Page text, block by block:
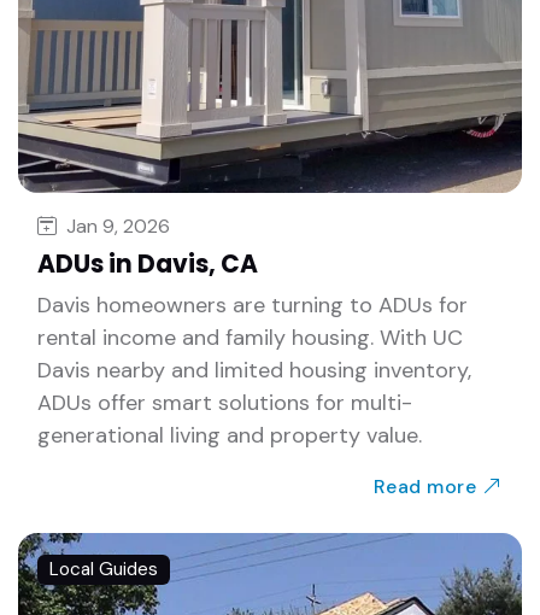
Jan 9, 2026
ADUs in Davis, CA
Davis homeowners are turning to ADUs for
rental income and family housing. With UC
Davis nearby and limited housing inventory,
ADUs offer smart solutions for multi-
generational living and property value.
Read more
Local Guides